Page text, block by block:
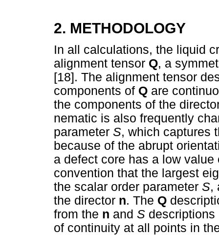
2. METHODOLOGY
In all calculations, the liquid
alignment tensor Q, a
[18]. The alignment tensor
components of Q are
the components of the
nematic is also frequently
parameter S, which captures
because of the abrupt
a defect core has a low
convention that the largest
the scalar order parameter S,
the director n. The Q
from the n and S descriptions
of continuity at all points in